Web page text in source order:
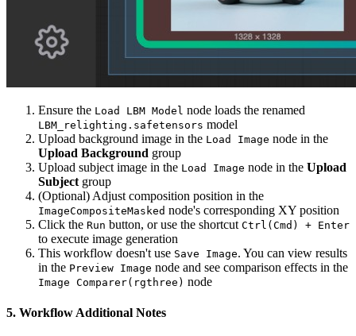
Ensure the Load LBM Model node loads the renamed
LBM_relighting.safetensors model
Upload background image in the Load Image node in the
Upload Background group
Upload subject image in the Load Image node in the Upload
Subject group
(Optional) Adjust composition position in the
ImageCompositeMasked node's corresponding XY position
Click the Run button, or use the shortcut Ctrl(Cmd) + Enter
to execute image generation
This workflow doesn't use Save Image. You can view results
in the Preview Image node and see comparison effects in the
Image Comparer(rgthree) node
5. Workflow Additional Notes